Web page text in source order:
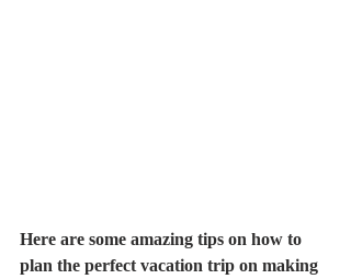
Here are some amazing tips on how to
plan the perfect vacation trip on making